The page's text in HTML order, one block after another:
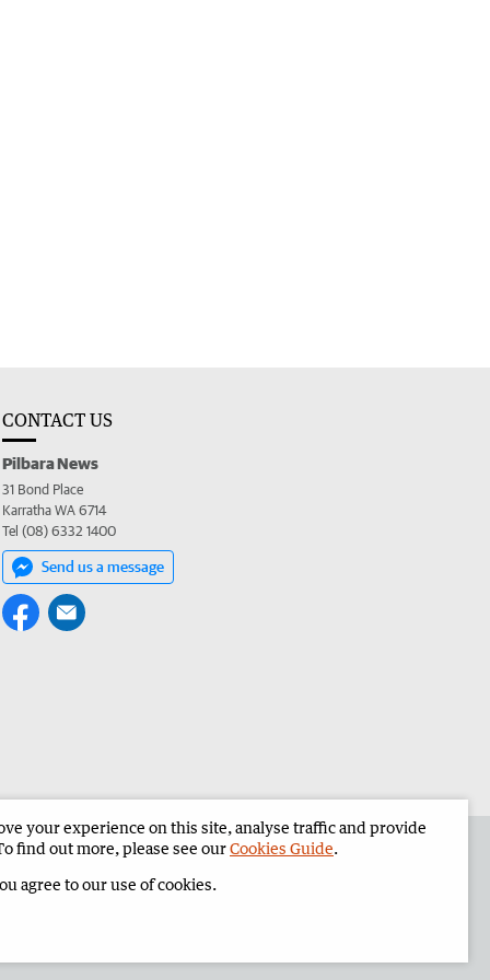
CONTACT US
Pilbara News
31 Bond Place
Karratha WA 6714
Tel (08) 6332 1400
Send us a message
Pilbara News Corporate
your experience on this site, analyse traffic and provide
find out more, please see ourCookies Guide.
agree to our use of cookies.